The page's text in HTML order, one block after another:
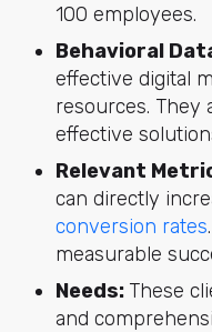
100 employees.
Behavioral
effective digital
resources. They
effective
Relevant
can directly
conversion rates
measurable
Needs: These
and